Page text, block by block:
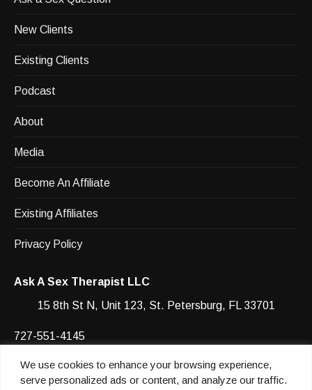
We use cookies to enhance your browsing experience,
serve personalized ads or content, and analyze our traffic.
New Clients
Existing Clients
Podcast
About
Media
Become An Affiliate
Existing Affiliates
Privacy Policy
Ask A Sex Therapist LLC
15 8th St N, Unit 123, St. Petersburg, FL 33701
727-551-4145
Facebook
YouTubeInstagram
Instagram